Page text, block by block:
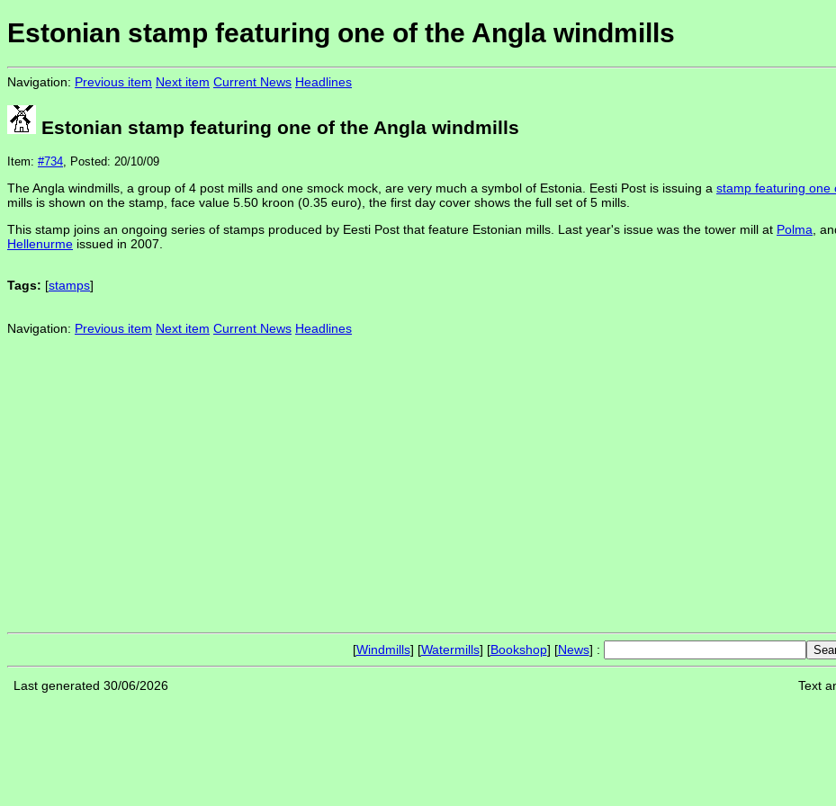
Estonian stamp featuring one of the Angla windmills
Navigation: Previous item Next item Current News Headlines
Estonian stamp featuring one of the Angla windmills
Item: #734, Posted: 20/10/09
The Angla windmills, a group of 4 post mills and one smock mock, are very much a symbol of Estonia. Eesti Post is issuing a stamp featuring one
mills is shown on the stamp, face value 5.50 kroon (0.35 euro), the first day cover shows the full set of 5 mills.
This stamp joins an ongoing series of stamps produced by Eesti Post that feature Estonian mills. Last year's issue was the tower mill at Polma ,
Hellenurme issued in 2007.
Tags: [stamps]
Navigation: Previous item Next item Current News Headlines
[Windmills] [Watermills] [Bookshop] [News] :
Last generated 30/06/2026 Text